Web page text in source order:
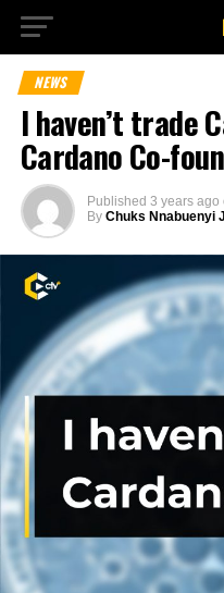
NEWS
I haven’t trade
Cardano Co-
Published 3 years ago
By Chuks Nnabuenyi